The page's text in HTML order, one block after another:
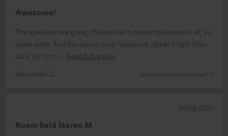
Awesome!
The speakers are great, the bass isn't overemphasized at all, as
some write, find the sound super balanced, rather bright than
dark, by no m
Read full review
Alexander G.
(automatically translated *)
Room field Stereo M
26/08/2017